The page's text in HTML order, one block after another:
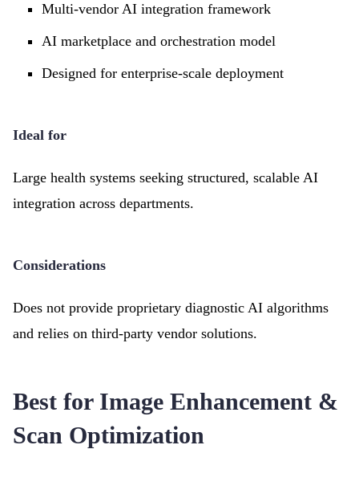
Multi-vendor AI integration framework
AI marketplace and orchestration model
Designed for enterprise-scale deployment
Ideal for
Large health systems seeking structured, scalable AI
integration across departments.
Considerations
Does not provide proprietary diagnostic AI algorithms
and relies on third-party vendor solutions.
Best for Image Enhancement &
Scan Optimization